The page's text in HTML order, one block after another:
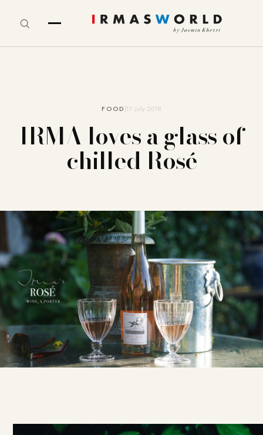
FOOD 17. July 2018
IRMA loves a glass of
chilled Rosé